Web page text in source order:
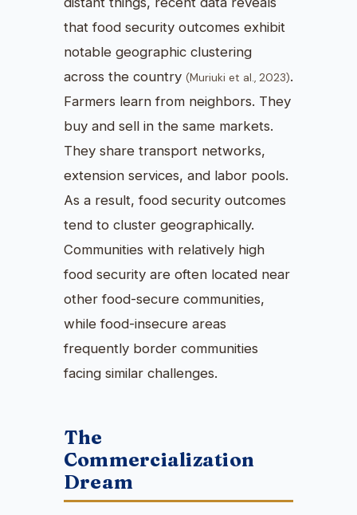
that food security outcomes exhibit
notable geographic clustering
across the country (Muriuki et al., 2023).
Farmers learn from neighbors. They
buy and sell in the same markets.
They share transport networks,
extension services, and labor pools.
As a result, food security outcomes
tend to cluster geographically.
Communities with relatively high
food security are often located near
other food-secure communities,
while food-insecure areas
frequently border communities
facing similar challenges.
The
Commercialization
Dream